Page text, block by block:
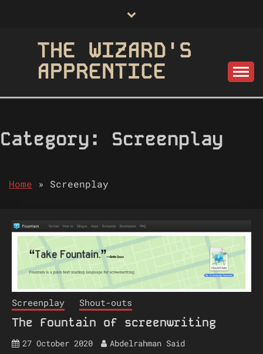
THE WIZARD'S
APPRENTICE
Category: Screenplay
Home » Screenplay
Screenplay Shout-outs
The Fountain of screenwriting
27 October 2020 Abdelrahman Said